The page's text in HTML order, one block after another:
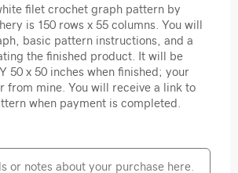
filet crochet graph pattern by
is 150 rows x 55 columns. You will
basic pattern instructions, and a
the finished product. It will be
50 x 50 inches when finished; your
from mine. You will receive a link to
when payment is completed.